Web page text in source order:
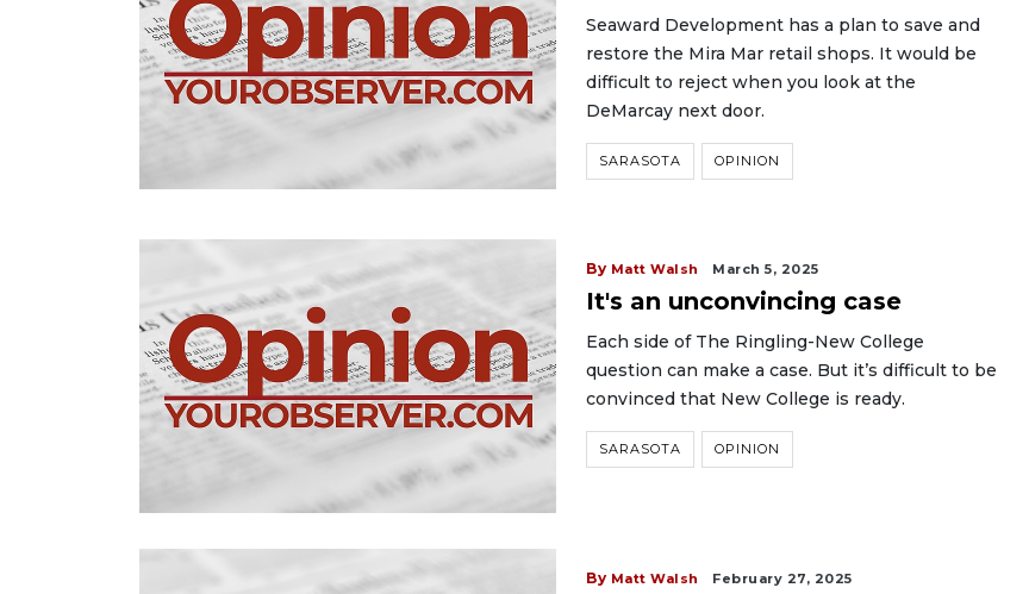
Seaward Development has a plan to save and
restore the Mira Mar retail shops. It would be
difficult to reject when you look at the
DeMarcay next door.
SARASOTA OPINION
By Matt Walsh March 5, 2025
It's an unconvincing case
Each side of The Ringling-New College
question can make a case. But it’s difficult to be
convinced that New College is ready.
SARASOTA OPINION
By Matt Walsh February 27, 2025